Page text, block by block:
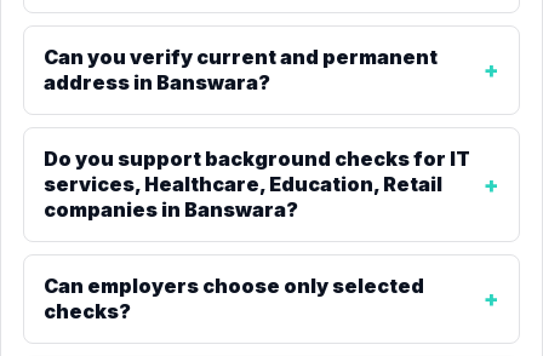
Can you verify current and permanent
address in Banswara?
Do you support background checks for IT
services, Healthcare, Education, Retail
companies in Banswara?
Can employers choose only selected
checks?